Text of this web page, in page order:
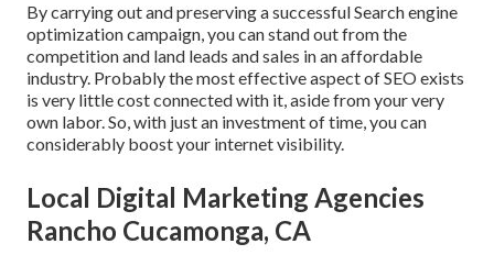
By carrying out and preserving a successful Search engine
optimization campaign, you can stand out from the
competition and land leads and sales in an affordable
industry. Probably the most effective aspect of SEO exists
is very little cost connected with it, aside from your very
own labor. So, with just an investment of time, you can
considerably boost your internet visibility.
Local Digital Marketing Agencies
Rancho Cucamonga, CA